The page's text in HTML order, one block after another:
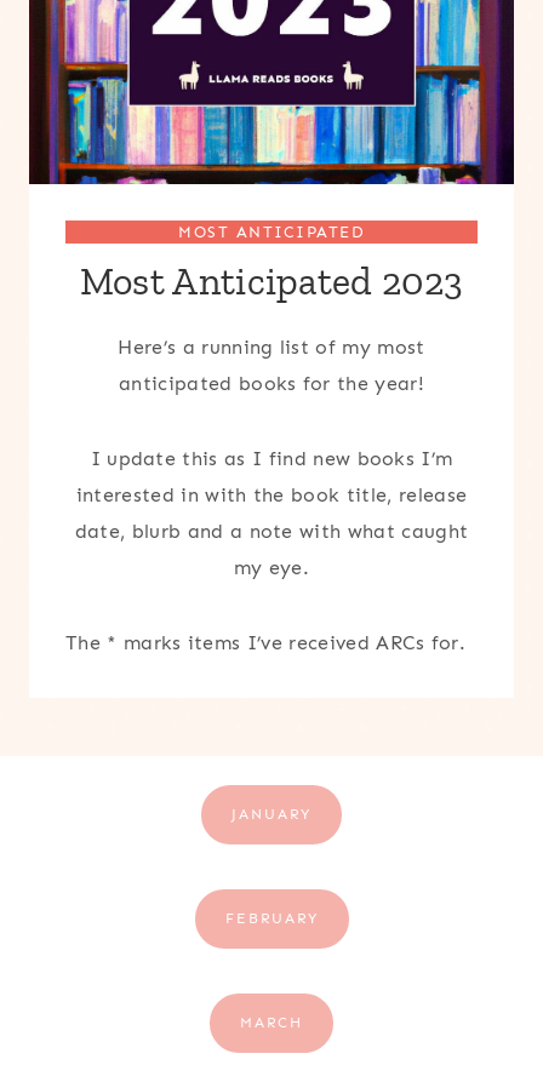
MOST ANTICIPATED
Most Anticipated 2023
Here’s a running list of my most
anticipated books for the year!
I update this as I find new books I’m
interested in with the book title, release
date, blurb and a note with what caught
my eye.
The * marks items I’ve received ARCs for.
JANUARY
FEBRUARY
MARCH